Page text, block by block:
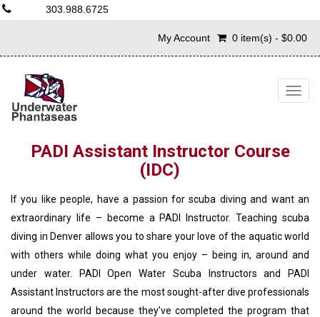
303.988.6725
My Account 0 item(s) - $0.00
PADI Assistant Instructor Course
(IDC)
If you like people, have a passion for scuba diving and want an
extraordinary life – become a PADI Instructor. Teaching scuba
diving in Denver allows you to share your love of the aquatic world
with others while doing what you enjoy – being in, around and
under water. PADI Open Water Scuba Instructors and PADI
Assistant Instructors are the most sought-after dive professionals
around the world because they’ve completed the program that